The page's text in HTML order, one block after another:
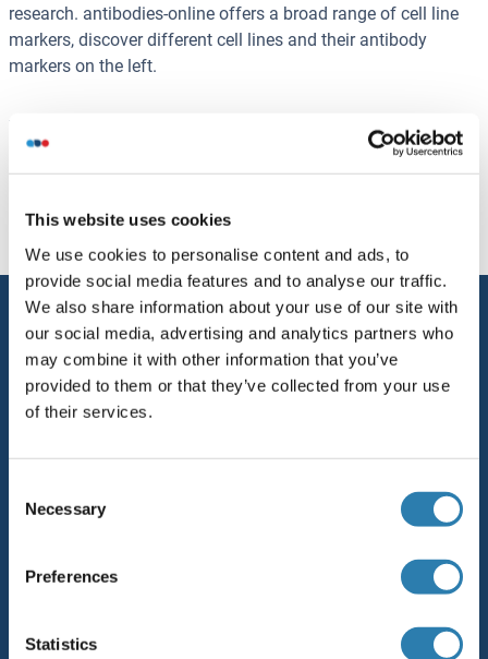
This website uses cookies
We use cookies to personalise content and ads, to
provide social media features and to analyse our traffic.
We also share information about your use of our site with
our social media, advertising and analytics partners who
may combine it with other information that you’ve
provided to them or that they’ve collected from your use
of their services.
Selection
Necessary
Preferences
Statistics
research. antibodies-online offers a broad range of cell line
markers, discover different cell lines and their antibody
markers on the left.
You are here:
Homepage Research Areas Immunophenotyping
Cell Line Marker
Service
Contact
Help
Sitemap
Popular Categories